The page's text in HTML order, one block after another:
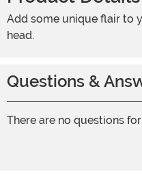
Add some unique flair to your seasonal decorations with this Cyclops Skull Prop! The realistic-looking skull has only one eye socket as well as a molded horn on the top of its
head.
Questions &
There are no questions